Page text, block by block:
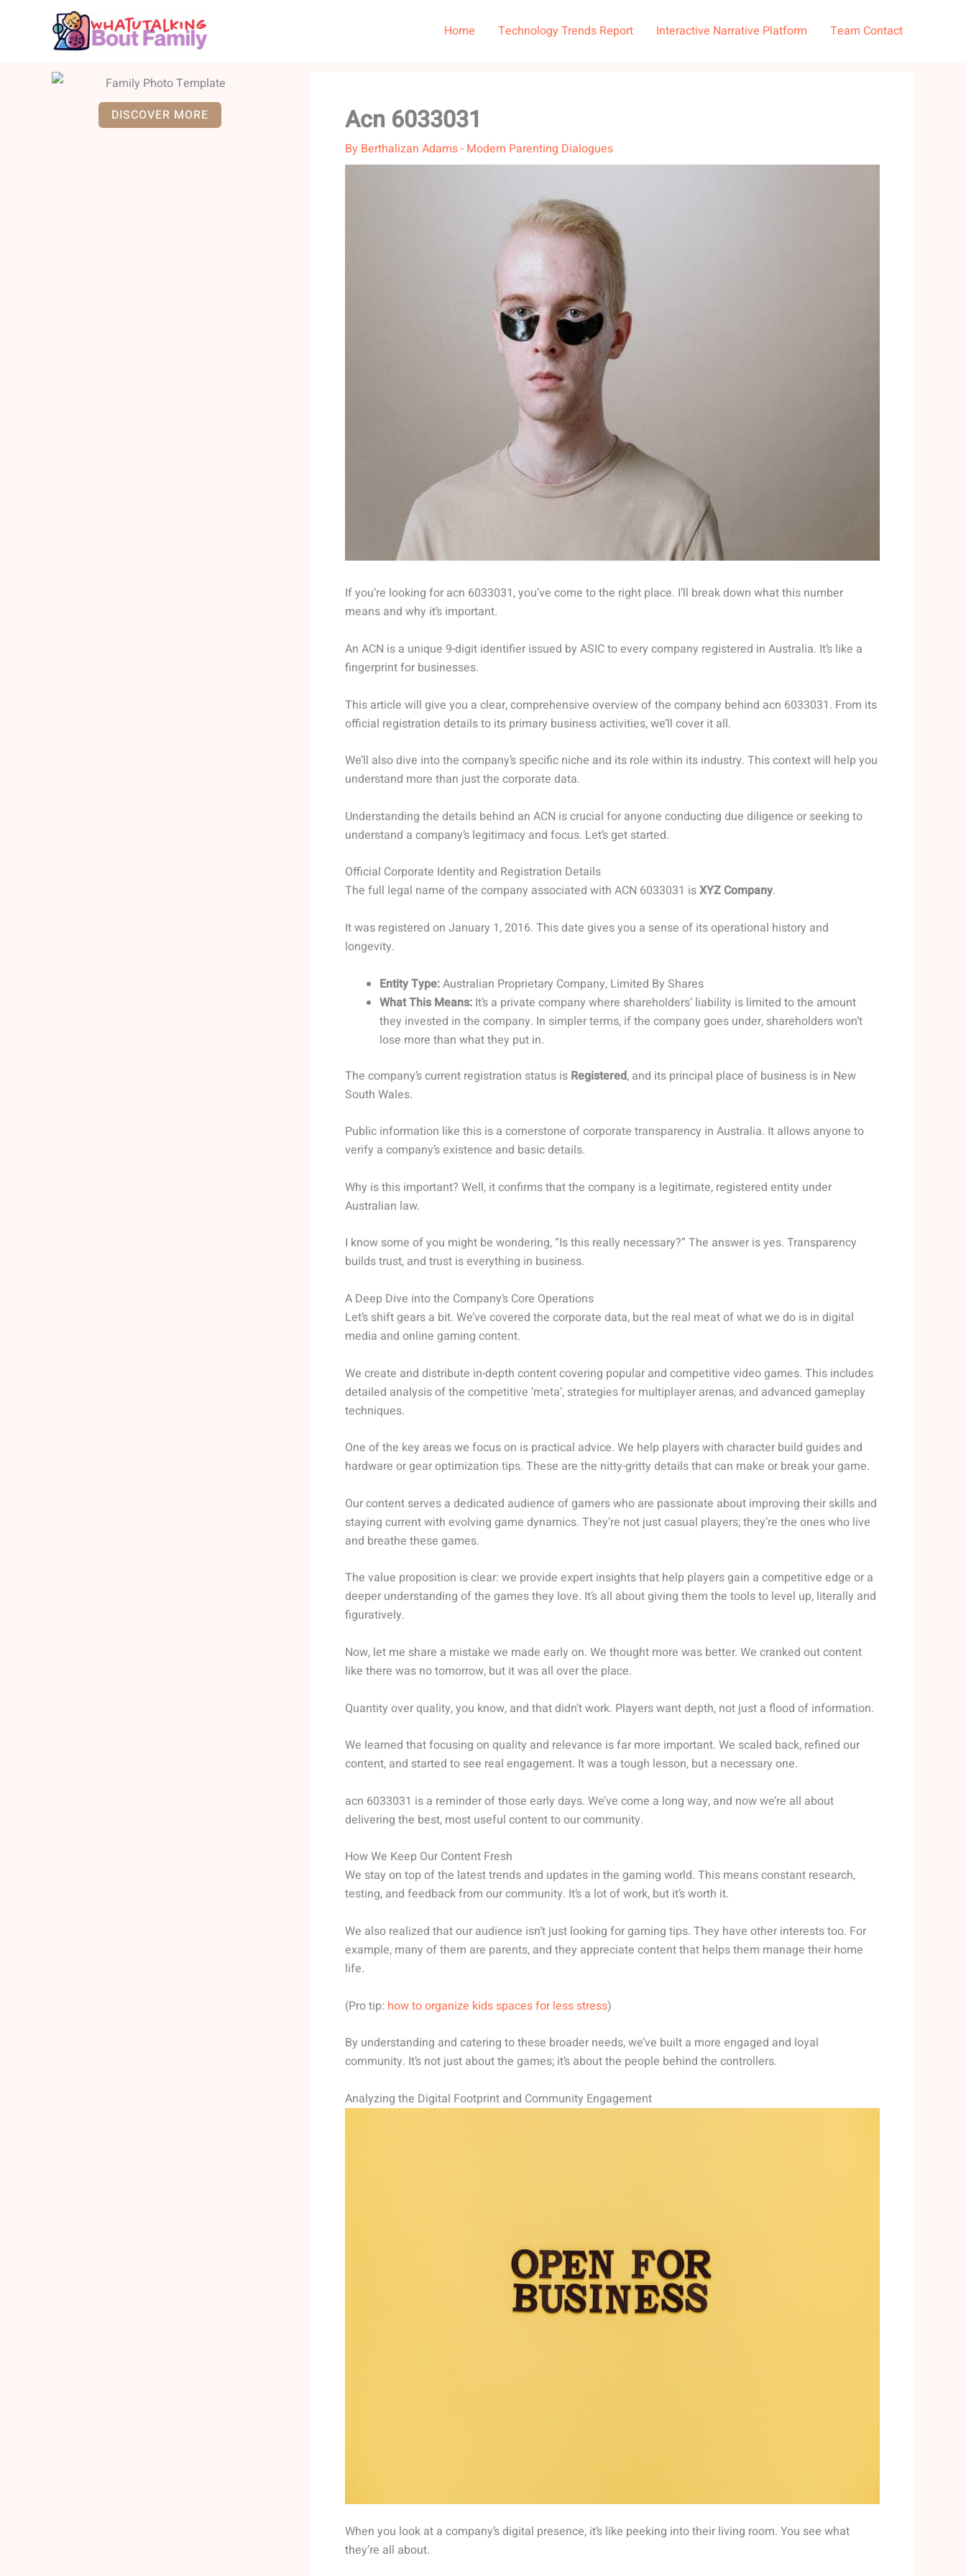
Home Technology Trends Report Interactive Narrative Platform Team Contact
DISCOVER MORE Acn 6033031
By Berthalizan Adams- Modern Parenting Dialogues
If you’re looking for acn 6033031, you’ve come to the right place. I’ll break down what this number
means and why it’s important.
An ACN is a unique 9-digit identifier issued by ASIC to every company registered in Australia. It’s like a
fingerprint for businesses.
This article will give you a clear, comprehensive overview of the company behind acn 6033031. From its
official registration details to its primary business activities, we’ll cover it all.
We’ll also dive into the company’s specific niche and its role within its industry. This context will help you
understand more than just the corporate data.
Understanding the details behind an ACN is crucial for anyone conducting due diligence or seeking to
understand a company’s legitimacy and focus. Let’s get started.
Official Corporate Identity and Registration Details
The full legal name of the company associated with ACN 6033031 isXYZ Company.
It was registered on January 1, 2016. This date gives you a sense of its operational history and
longevity.
Entity Type:Australian Proprietary Company, Limited By Shares
What This Means: It’s a private company where shareholders’ liability is limited to the amount
they invested in the company. In simpler terms, if the company goes under, shareholders won’t
lose more than what they put in.
The company’s current registration status is Registered, and its principal place of business is in New
South Wales.
Public information like this is a cornerstone of corporate transparency in Australia. It allows anyone to
verify a company’s existence and basic details.
Why is this important? Well, it confirms that the company is a legitimate, registered entity under
Australian law.
I know some of you might be wondering, “Is this really necessary?” The answer is yes. Transparency
builds trust, and trust is everything in business.
A Deep Dive into the Company’s Core Operations
Let’s shift gears a bit. We’ve covered the corporate data, but the real meat of what we do is in digital
media and online gaming content.
We create and distribute in-depth content covering popular and competitive video games. This includes
detailed analysis of the competitive ‘meta’, strategies for multiplayer arenas, and advanced gameplay
techniques.
One of the key areas we focus on is practical advice. We help players with character build guides and
hardware or gear optimization tips. These are the nitty-gritty details that can make or break your game.
Our content serves a dedicated audience of gamers who are passionate about improving their skills and
staying current with evolving game dynamics. They’re not just casual players; they’re the ones who live
and breathe these games.
The value proposition is clear: we provide expert insights that help players gain a competitive edge or a
deeper understanding of the games they love. It’s all about giving them the tools to level up, literally and
figuratively.
Now, let me share a mistake we made early on. We thought more was better. We cranked out content
like there was no tomorrow, but it was all over the place.
Quantity over quality, you know, and that didn’t work. Players want depth, not just a flood of information.
We learned that focusing on quality and relevance is far more important. We scaled back, refined our
content, and started to see real engagement. It was a tough lesson, but a necessary one.
acn 6033031 is a reminder of those early days. We’ve come a long way, and now we’re all about
delivering the best, most useful content to our community.
How We Keep Our Content Fresh
We stay on top of the latest trends and updates in the gaming world. This means constant research,
testing, and feedback from our community. It’s a lot of work, but it’s worth it.
We also realized that our audience isn’t just looking for gaming tips. They have other interests too. For
example, many of them are parents, and they appreciate content that helps them manage their home
life.
(Pro tip: how to organize kids spaces for less stress)
By understanding and catering to these broader needs, we’ve built a more engaged and loyal
community. It’s not just about the games; it’s about the people behind the controllers.
Analyzing the Digital Footprint and Community Engagement
When you look at a company’s digital presence, it’s like peeking into their living room. You see what
they’re all about.